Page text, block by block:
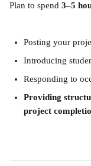
Plan to spend 3–5
Posting your
Introducing
Responding to
Providing
project